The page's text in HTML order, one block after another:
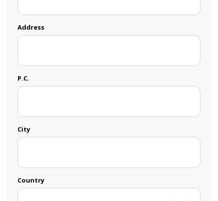
Address
P.C.
City
Country